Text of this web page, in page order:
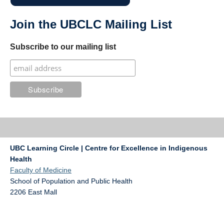
Join the UBCLC Mailing List
Subscribe to our mailing list
UBC Learning Circle | Centre for Excellence in Indigenous
Health
Faculty of Medicine
School of Population and Public Health
2206 East Mall